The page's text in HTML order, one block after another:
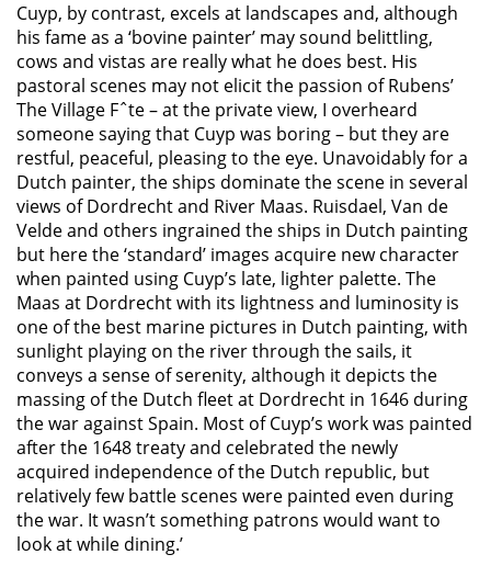
Cuyp, by contrast, excels at landscapes and, although
his fame as a ‘bovine painter’ may sound belittling,
cows and vistas are really what he does best. His
pastoral scenes may not elicit the passion of Rubens’
The Village Fˆte – at the private view, I overheard
someone saying that Cuyp was boring – but they are
restful, peaceful, pleasing to the eye. Unavoidably for a
Dutch painter, the ships dominate the scene in several
views of Dordrecht and River Maas. Ruisdael, Van de
Velde and others ingrained the ships in Dutch painting
but here the ‘standard’ images acquire new character
when painted using Cuyp’s late, lighter palette. The
Maas at Dordrecht with its lightness and luminosity is
one of the best marine pictures in Dutch painting, with
sunlight playing on the river through the sails, it
conveys a sense of serenity, although it depicts the
massing of the Dutch fleet at Dordrecht in 1646 during
the war against Spain. Most of Cuyp’s work was painted
after the 1648 treaty and celebrated the newly
acquired independence of the Dutch republic, but
relatively few battle scenes were painted even during
the war. It wasn’t something patrons would want to
look at while dining.’